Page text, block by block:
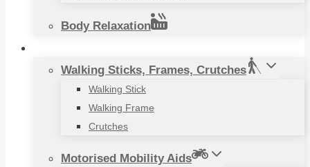
Body Relaxation
Walking Sticks, Frames, Crutches
Walking Stick
Walking Frame
Crutches
Motorised Mobility Aids